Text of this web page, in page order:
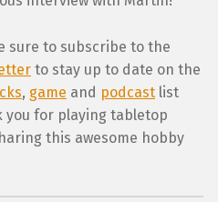
sure to subscribe to the
to stay up to date on the
, game and podcast list
you for playing tabletop
this awesome hobby